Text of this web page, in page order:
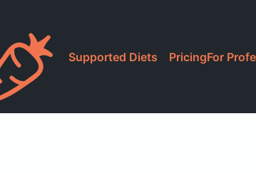
Supported Diets PricingFor